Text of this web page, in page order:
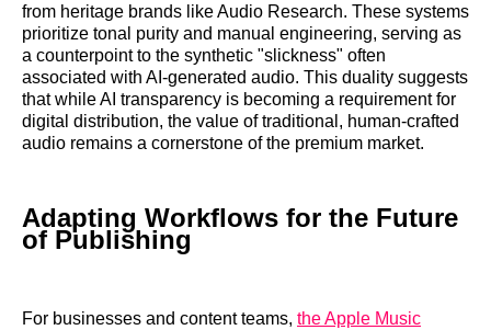
from heritage brands like Audio Research. These systems
prioritize tonal purity and manual engineering, serving as
a counterpoint to the synthetic "slickness" often
associated with AI-generated audio. This duality suggests
that while AI transparency is becoming a requirement for
digital distribution, the value of traditional, human-crafted
audio remains a cornerstone of the premium market.
Adapting Workflows for the Future
of Publishing
For businesses and content teams, the Apple Music